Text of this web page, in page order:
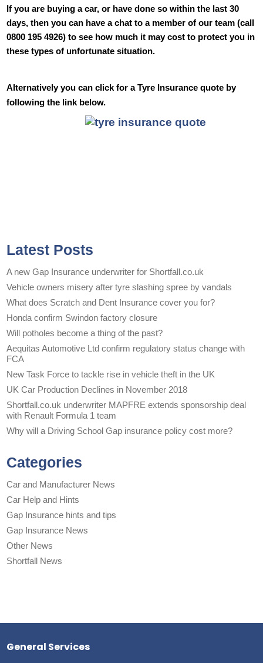
If you are buying a car, or have done so within the last 30
days, then you can have a chat to a member of our team (call
0800 195 4926) to see how much it may cost to protect you in
these types of unfortunate situation.
Alternatively you can click for a Tyre Insurance quote by
following the link below.
Latest Posts
A new Gap Insurance underwriter for Shortfall.co.uk
Vehicle owners misery after tyre slashing spree by vandals
What does Scratch and Dent Insurance cover you for?
Honda confirm Swindon factory closure
Will potholes become a thing of the past?
Aequitas Automotive Ltd confirm regulatory status change with
FCA
New Task Force to tackle rise in vehicle theft in the UK
UK Car Production Declines in November 2018
Shortfall.co.uk underwriter MAPFRE extends sponsorship deal
with Renault Formula 1 team
Why will a Driving School Gap insurance policy cost more?
Categories
Car and Manufacturer News
Car Help and Hints
Gap Insurance hints and tips
Gap Insurance News
Other News
Shortfall News
General Services